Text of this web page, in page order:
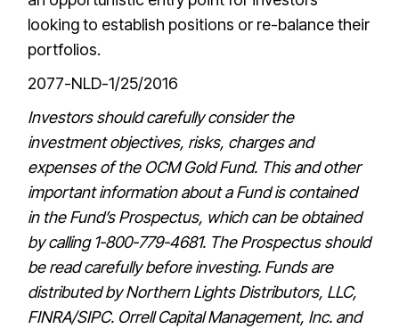
looking to establish positions or re-balance their
portfolios.
2077-NLD-1/25/2016
Investors should carefully consider the
investment objectives, risks, charges and
expenses of the OCM Gold Fund. This and other
important information about a Fund is contained
in the Fund’s Prospectus, which can be obtained
by calling 1-800-779-4681. The Prospectus should
be read carefully before investing. Funds are
distributed by Northern Lights Distributors, LLC,
FINRA/SIPC. Orrell Capital Management, Inc. and